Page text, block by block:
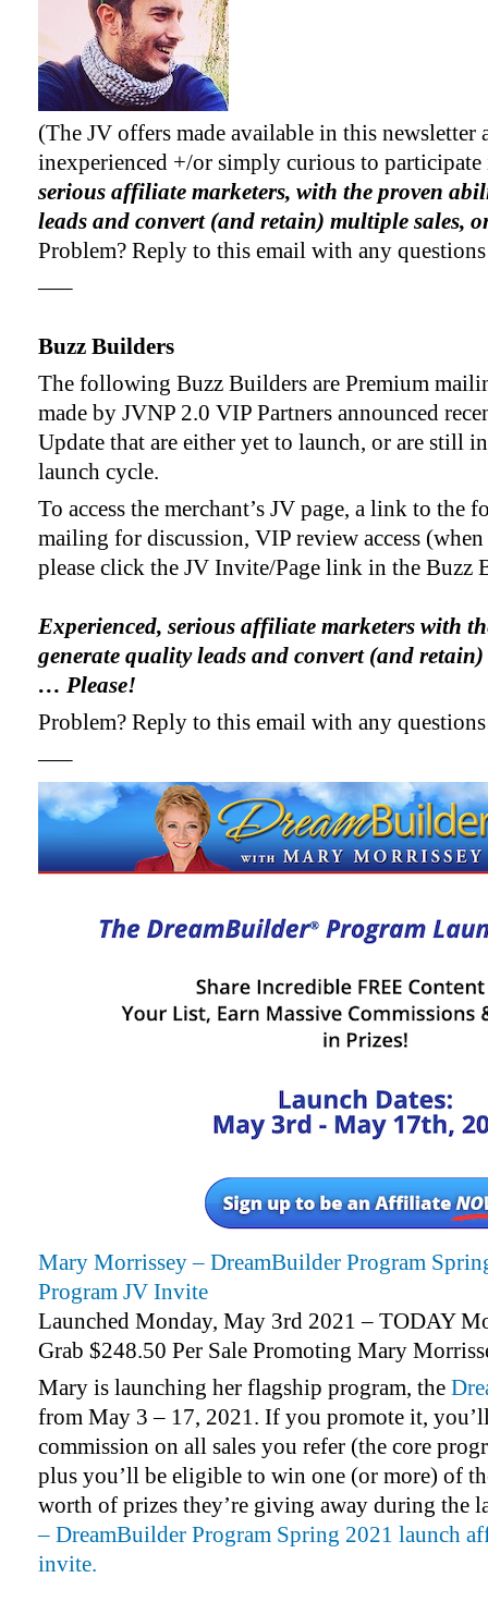
(The JV offers made available in this newsletter
inexperienced +/or simply curious to
serious affiliate marketers, with the proven
leads and convert (and retain) multiple sales,
Problem? Reply to this email with any
—–
Buzz Builders
The following Buzz Builders are Premium
made by JVNP 2.0 VIP Partners announced
Update that are either yet to launch, or are still
launch cycle.
To access the merchant’s JV page, a link to the
mailing for discussion, VIP review access
please click the JV Invite/Page link in the Buzz
Experienced, serious affiliate marketers with
generate quality leads and convert (and
… Please!
Problem? Reply to this email with any
—–
Mary Morrissey – DreamBuilder Program
Program JV Invite
Launched Monday, May 3rd 2021 – TODAY
Grab $248.50 Per Sale Promoting Mary
Mary is launching her flagship program, the
from May 3 – 17, 2021. If you promote it,
commission on all sales you refer (the core
plus you’ll be eligible to win one (or more) of
worth of prizes they’re giving away during the
– DreamBuilder Program Spring 2021 launch
invite.